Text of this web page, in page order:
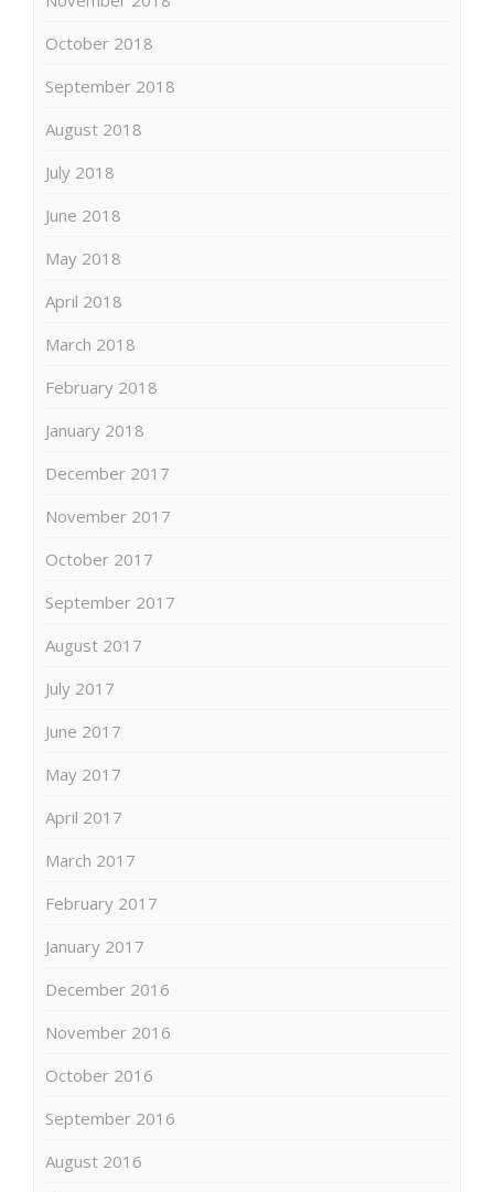
October 2018
September 2018
August 2018
July 2018
June 2018
May 2018
April 2018
March 2018
February 2018
January 2018
December 2017
November 2017
October 2017
September 2017
August 2017
July 2017
June 2017
May 2017
April 2017
March 2017
February 2017
January 2017
December 2016
November 2016
October 2016
September 2016
August 2016